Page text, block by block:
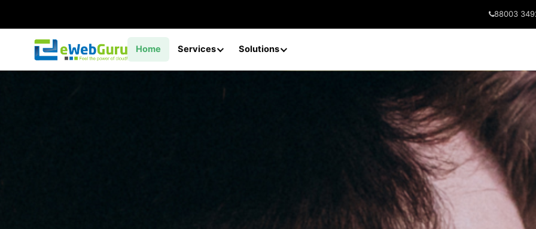
88003
Home Services Solutions